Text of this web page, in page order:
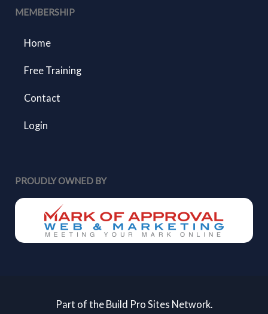
MEMBERSHIP
Home
Free Training
Contact
Login
PROUDLY OWNED BY
Part of the Build Pro Sites Network.